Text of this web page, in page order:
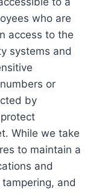
who are
access to the
systems and
or
by
While we take
to maintain a
and
and